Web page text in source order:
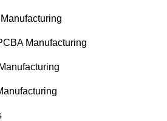
Manufacturing